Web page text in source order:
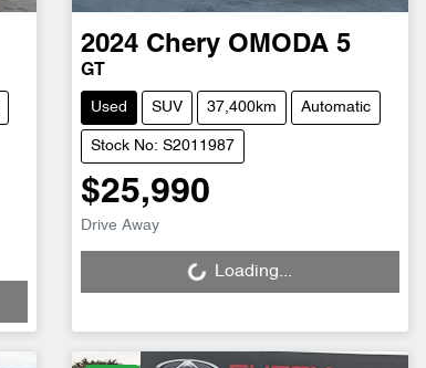
2024 Chery OMODA 5
GT
Used SUV 37,400km Automatic
Stock No: S2011987
$25,990
Drive Away Loading... Loading...